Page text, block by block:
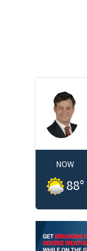
NOW
88°